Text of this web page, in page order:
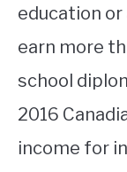
education
earn more
school
2016
income for